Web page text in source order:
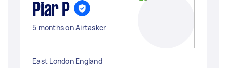
Piar P
5 months on Airtasker
East London England